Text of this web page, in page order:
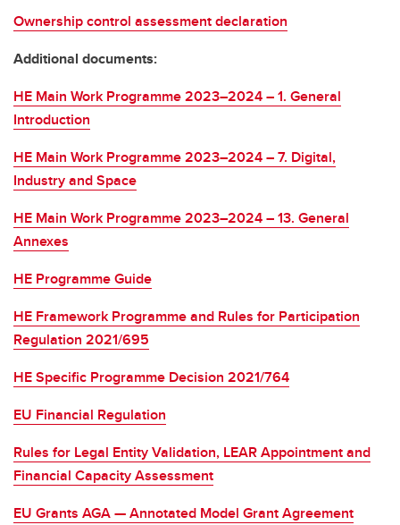
Ownership control assessment declaration
Additional documents:
HE Main Work Programme 2023–2024 – 1. General
Introduction
HE Main Work Programme 2023–2024 – 7. Digital,
Industry and Space
HE Main Work Programme 2023–2024 – 13. General
Annexes
HE Programme Guide
HE Framework Programme and Rules for Participation
Regulation 2021/695
HE Specific Programme Decision 2021/764
EU Financial Regulation
Rules for Legal Entity Validation, LEAR Appointment and
Financial Capacity Assessment
EU Grants AGA — Annotated Model Grant Agreement